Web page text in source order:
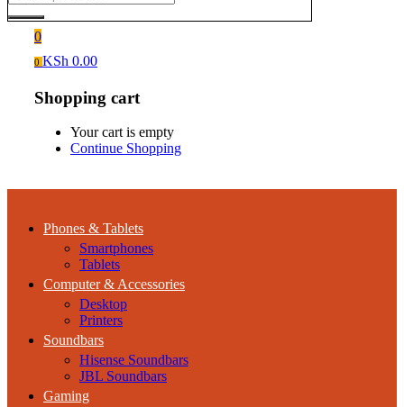
0
0 KSh 0.00
Shopping cart
Your cart is empty
Continue Shopping
Phones & Tablets
Smartphones
Tablets
Computer & Accessories
Desktop
Printers
Soundbars
Hisense Soundbars
JBL Soundbars
Gaming